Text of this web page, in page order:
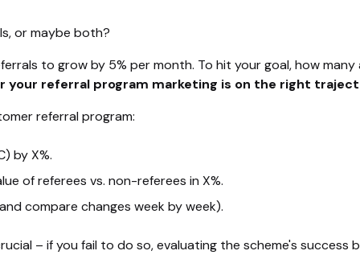
or maybe both?
to grow by 5% per month. To hit your goal, how
referral program marketing is on the right
referral program:
by X%.
of referees vs. non-referees in X%.
compare changes week by week).
– if you fail to do so, evaluating the scheme's success